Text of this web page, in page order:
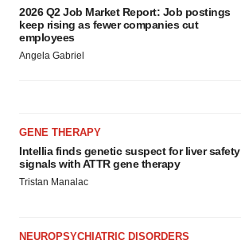
2026 Q2 Job Market Report: Job postings
keep rising as fewer companies cut
employees
Angela Gabriel
GENE THERAPY
Intellia finds genetic suspect for liver safety
signals with ATTR gene therapy
Tristan Manalac
NEUROPSYCHIATRIC DISORDERS